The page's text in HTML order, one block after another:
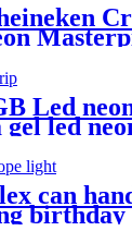
Led
led
can